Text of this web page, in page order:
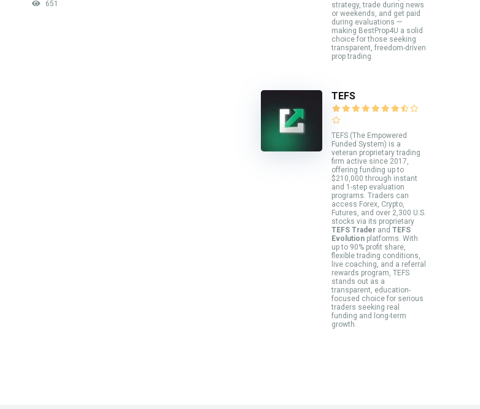
651
strategy, trade during news
or weekends, and get paid
during evaluations —
making BestProp4U a solid
choice for those seeking
transparent, freedom-driven
prop trading.
TEFS
TEFS (The Empowered
Funded System) is a
veteran proprietary trading
firm active since 2017,
offering funding up to
$210,000 through instant
and 1-step evaluation
programs. Traders can
access Forex, Crypto,
Futures, and over 2,300 U.S.
stocks via its proprietary
TEFS Trader and TEFS
Evolution platforms. With
up to 90% profit share,
flexible trading conditions,
live coaching, and a referral
rewards program, TEFS
stands out as a
transparent, education-
focused choice for serious
traders seeking real
funding and long-term
growth.